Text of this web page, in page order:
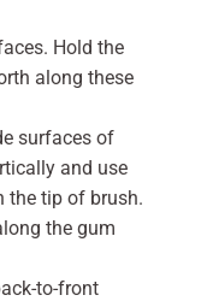
Hold the
along these
surfaces of
and use
the tip of brush.
the gum
to-front